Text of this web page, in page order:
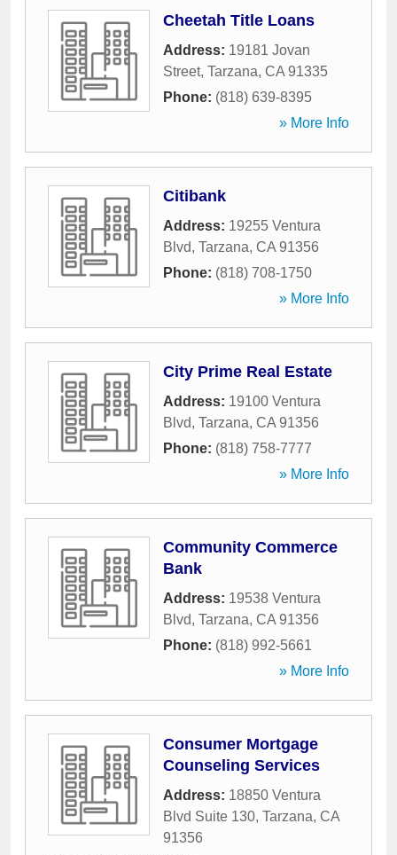
Cheetah Title Loans
Address: 19181 Jovan
Street, Tarzana, CA 91335
Phone: (818) 639-8395
» More Info
Citibank
Address: 19255 Ventura
Blvd, Tarzana, CA 91356
Phone: (818) 708-1750
» More Info
City Prime Real Estate
Address: 19100 Ventura
Blvd, Tarzana, CA 91356
Phone: (818) 758-7777
» More Info
Community Commerce
Bank
Address: 19538 Ventura
Blvd, Tarzana, CA 91356
Phone: (818) 992-5661
» More Info
Consumer Mortgage
Counseling Services
Address: 18850 Ventura
Blvd Suite 130, Tarzana, CA
91356